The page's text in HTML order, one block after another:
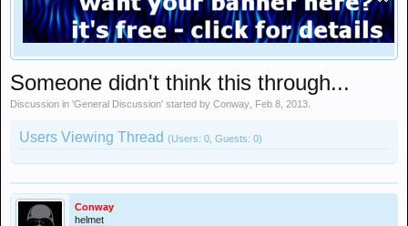
Someone didn't think this through...
Discussion in 'General Discussion' started by Conway Feb 8, 2013
Users Viewing Thread (Users: 0, Guests: 0)
Conway
helmet